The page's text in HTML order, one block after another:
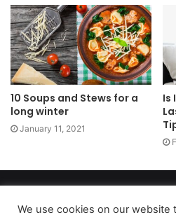
10 Soups and Stews for a
long winter
January 11, 2021
Is
Privacy Policy|Terms of Use|Do
We use cookies on our website